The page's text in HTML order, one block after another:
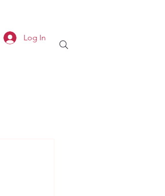
Log In